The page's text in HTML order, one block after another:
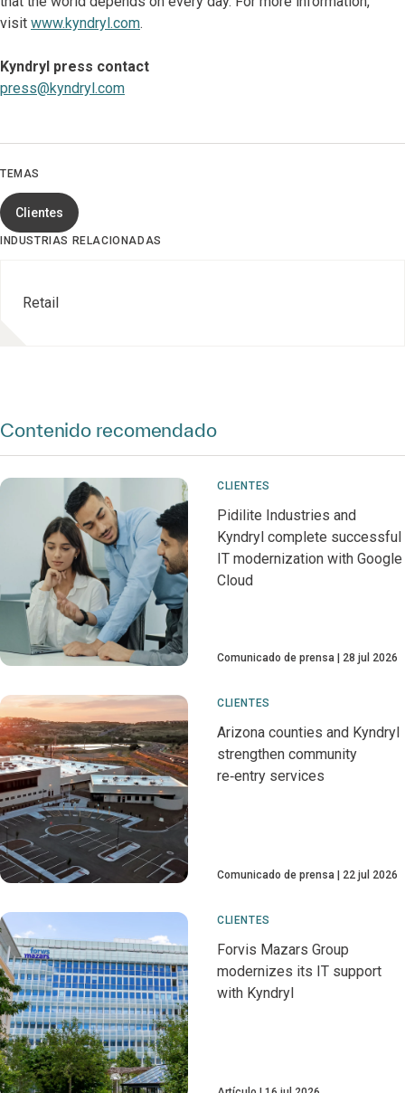
visit www.kyndryl.com.
Kyndryl press contact
press@kyndryl.com
TEMAS
Clientes
INDUSTRIAS RELACIONADAS
Retail
Contenido recomendado
CLIENTES
Pidilite Industries and
Kyndryl complete successful
IT modernization with Google
Cloud
Comunicado de prensa 28 jul 2026
CLIENTES
Arizona counties and Kyndryl
strengthen community
re‑entry services
Comunicado de prensa 22 jul 2026
CLIENTES
Forvis Mazars Group
modernizes its IT support
with Kyndryl